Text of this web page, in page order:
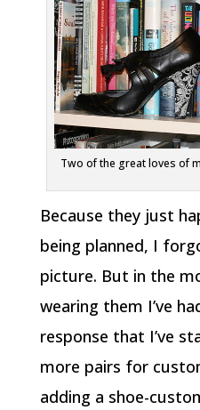
Two of the great loves of
Because they just
being planned, I
picture. But in the
wearing them I’ve
response that I’ve
more pairs for
adding a shoe-